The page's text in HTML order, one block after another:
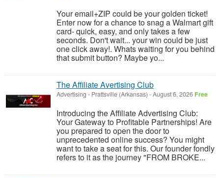
Your email+ZIP could be your golden ticket!
Enter now for a chance to snag a Walmart gift
card- quick, easy, and only takes a few
seconds. Don't wait... your win could be just
one click away!. Whats waiting for you behind
that submit button? Maybe yo...
The Affiliate Avertising Club
Advertising - Prattsville (Arkansas) -August 6, 2026 Free
Introducing the Affiliate Advertising Club:
Your Gateway to Profitable Partnerships! Are
you prepared to open the door to
unprecedented online success? You might
want to take a seat for this. Our founder fondly
refers to it as the journey "FROM BROKE...